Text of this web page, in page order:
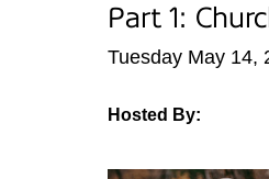
Part 1:
Tuesday May 14,
Hosted By: